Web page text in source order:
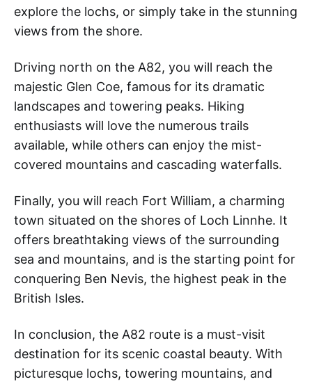
explore the lochs, or simply take in the stunning
views from the shore.
Driving north on the A82, you will reach the
majestic Glen Coe, famous for its dramatic
landscapes and towering peaks. Hiking
enthusiasts will love the numerous trails
available, while others can enjoy the mist-
covered mountains and cascading waterfalls.
Finally, you will reach Fort William, a charming
town situated on the shores of Loch Linnhe. It
offers breathtaking views of the surrounding
sea and mountains, and is the starting point for
conquering Ben Nevis, the highest peak in the
British Isles.
In conclusion, the A82 route is a must-visit
destination for its scenic coastal beauty. With
picturesque lochs, towering mountains, and